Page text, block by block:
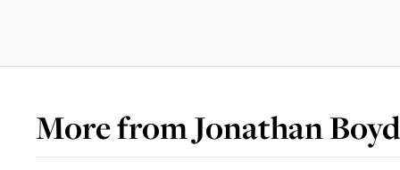
More fromJonathan Boyd